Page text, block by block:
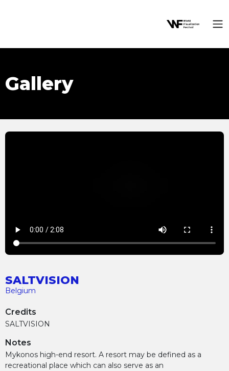
Gallery
SALTVISION
Belgium
Credits
SALTVISION
Notes
Mykonos high-end resort. A resort may be defined as a
recreational place which can also serve as an